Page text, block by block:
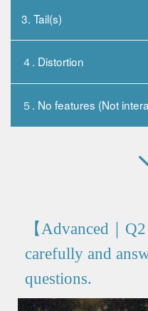
3. Tail(s)
４. Distortion
５. No features (Not
【Advanced｜
carefully and
questions.